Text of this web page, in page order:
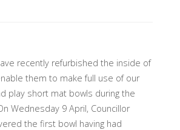
recently refurbished the inside of
them to make full use of our
play short mat bowls during the
Wednesday 9 April, Councillor
the first bowl having had